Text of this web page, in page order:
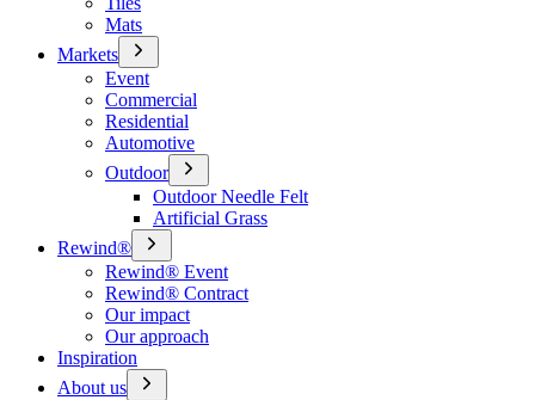
Mats
Markets
Event
Commercial
Residential
Automotive
Outdoor
Outdoor Needle Felt
Artificial Grass
Rewind®
Rewind® Event
Rewind® Contract
Our impact
Our approach
Inspiration
About us